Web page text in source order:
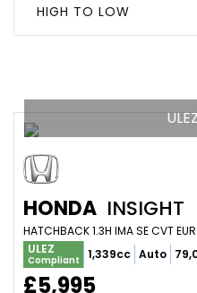
HIGH TO LOW
HONDA INSIGHT
HATCHBACK 1.3H IMA SE CVT
ULEZ
Compliant 1,339cc Auto
£5,995